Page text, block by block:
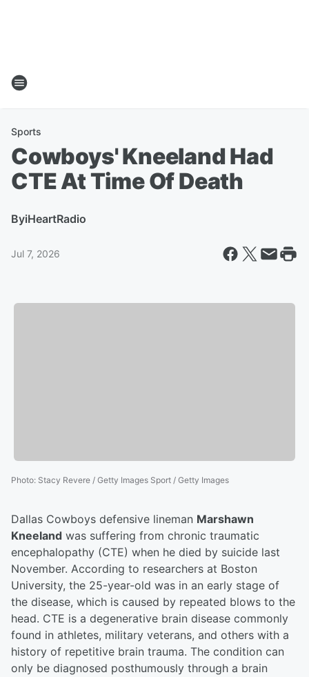
Sports
Cowboys' Kneeland Had
CTE At Time Of Death
ByiHeartRadio
Jul 7, 2026
Photo: Stacy Revere / Getty Images Sport / Getty Images
Dallas Cowboys defensive lineman Marshawn
Kneeland was suffering from chronic traumatic
encephalopathy (CTE) when he died by suicide last
November. According to researchers at Boston
University, the 25-year-old was in an early stage of
the disease, which is caused by repeated blows to the
head. CTE is a degenerative brain disease commonly
found in athletes, military veterans, and others with a
history of repetitive brain trauma. The condition can
only be diagnosed posthumously through a brain